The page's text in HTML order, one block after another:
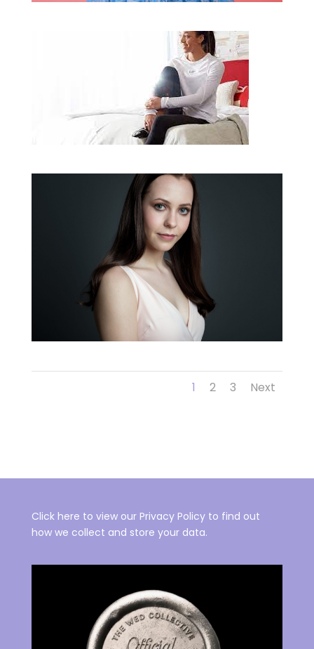
1 2 3 Next
Click here to view our Privacy Policy to find out
how we collect and store your data.